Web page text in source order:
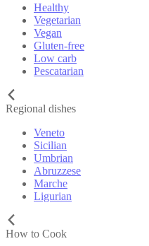
Healthy
Vegetarian
Vegan
Gluten-free
Low carb
Pescatarian
Regional dishes
Veneto
Sicilian
Umbrian
Abruzzese
Marche
Ligurian
How to Cook